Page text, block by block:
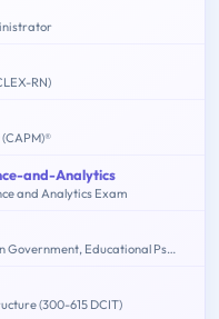
RN)
and-Analytics
and Analytics Exam
CLEP History and Social Sciences: American Government, Educational Psychology, History of the United States, Macroeconomics, Microeconomics, Psychology
(300-615 DCIT)